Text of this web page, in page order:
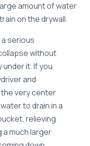
amount of water
on the drywall.
serious
without
it. If you
and
the very center
to drain in a
relieving
much larger